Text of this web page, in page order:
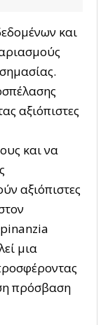
και
αξιόπιστες
και να
αξιόπιστες
μια
πρόσβαση